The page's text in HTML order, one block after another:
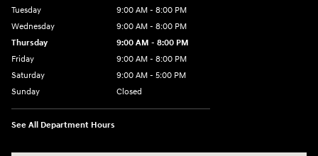
Tuesday
9:00 AM - 8:00 PM
Wednesday
9:00 AM - 8:00 PM
Thursday
9:00 AM - 8:00 PM
Friday
9:00 AM - 8:00 PM
Saturday
9:00 AM - 5:00 PM
Sunday
Closed
See All Department Hours